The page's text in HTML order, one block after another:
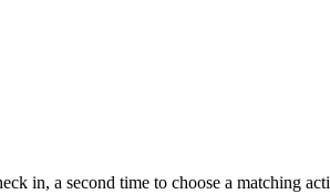
in, a second time to choose a matching